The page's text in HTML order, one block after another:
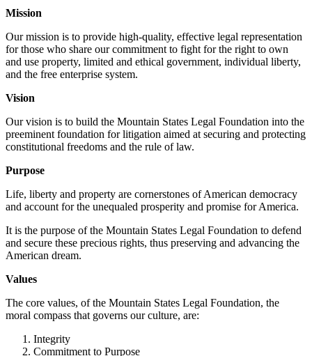
Mission
Our mission is to provide high-quality, effective legal representation
for those who share our commitment to fight for the right to own
and use property, limited and ethical government, individual liberty,
and the free enterprise system.
Vision
Our vision is to build the Mountain States Legal Foundation into the
preeminent foundation for litigation aimed at securing and protecting
constitutional freedoms and the rule of law.
Purpose
Life, liberty and property are cornerstones of American democracy
and account for the unequaled prosperity and promise for America.
It is the purpose of the Mountain States Legal Foundation to defend
and secure these precious rights, thus preserving and advancing the
American dream.
Values
The core values, of the Mountain States Legal Foundation, the
moral compass that governs our culture, are:
Integrity
Commitment to Purpose